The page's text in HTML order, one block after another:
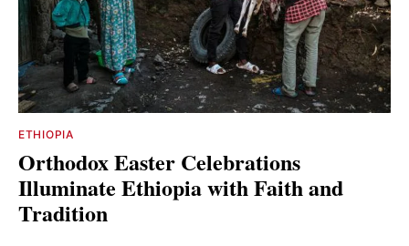
ETHIOPIA
Orthodox Easter Celebrations
Illuminate Ethiopia with Faith and
Tradition